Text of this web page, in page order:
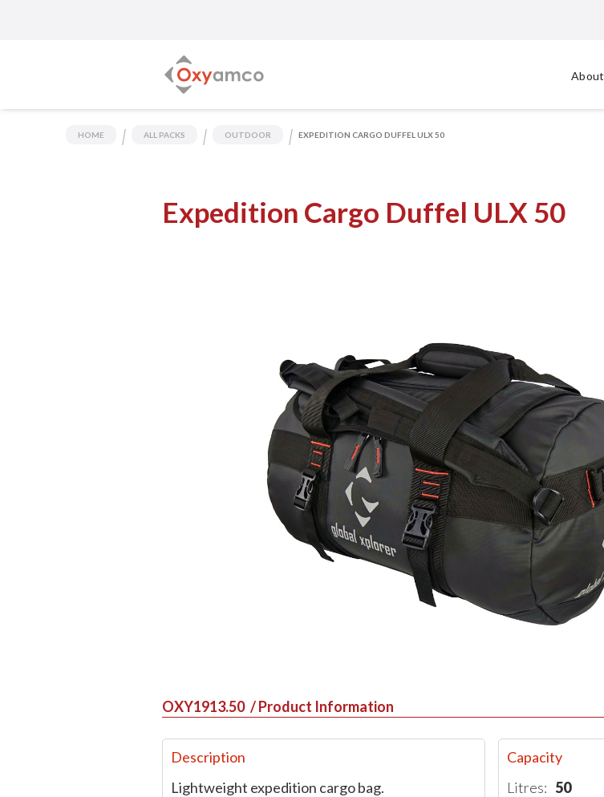
About
HOME ALL PACKS OUTDOOR EXPEDITION CARGO DUFFEL ULX 50
Expedition Cargo Duffel ULX 50
OXY1913.50 / Product Information
Description
Lightweight expedition cargo bag.
Capacity
Litres: 50